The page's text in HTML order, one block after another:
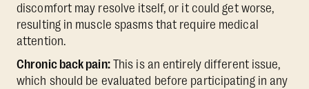
discomfort may resolve itself, or it could get worse,
resulting in muscle spasms that require medical
attention.
Chronic back pain:This is an entirely different issue,
which should be evaluated before participating in any